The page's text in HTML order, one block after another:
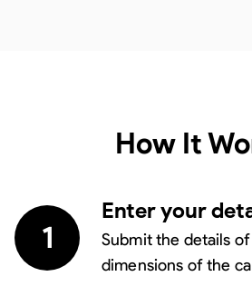
How It
1
Enter your
Submit the details
dimensions of the